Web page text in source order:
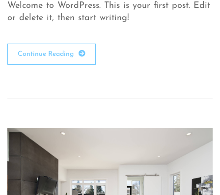
Welcome to WordPress. This is your first post. Edit
or delete it, then start writing!
Continue Reading